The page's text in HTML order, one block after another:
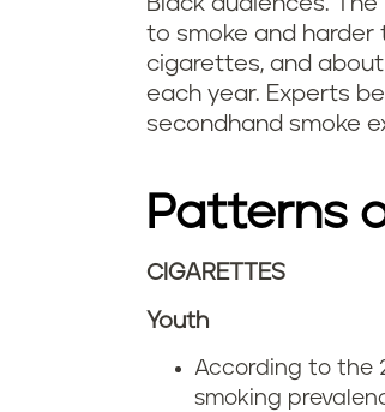
Black audiences.
to smoke and harder
cigarettes, and
each year. Experts
secondhand smoke
Patterns
CIGARETTES
Youth
According to the
smoking